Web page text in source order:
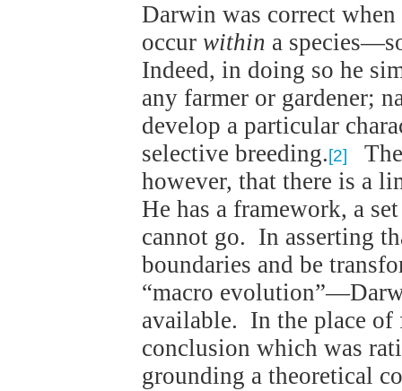
Darwin was correct when
occur within a
Indeed, in doing so he
any farmer or gardener;
develop a particular
selective breeding. [2]
however, that there is a
He has a framework, a
cannot go. In asserting
boundaries and be
“macro
available. In the place
conclusion which was
grounding a theoretical